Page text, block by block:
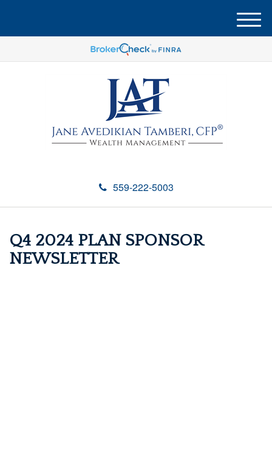
559-222-5003
M
e
u
Q4 2024 PLAN SPONSOR
NEWSLETTER